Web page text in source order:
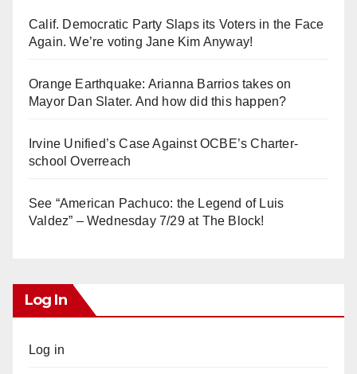
Calif. Democratic Party Slaps its Voters in the Face
Again. We’re voting Jane Kim Anyway!
Orange Earthquake: Arianna Barrios takes on
Mayor Dan Slater. And how did this happen?
Irvine Unified’s Case Against OCBE’s Charter-
school Overreach
See “American Pachuco: the Legend of Luis
Valdez” – Wednesday 7/29 at The Block!
Log In
Log in